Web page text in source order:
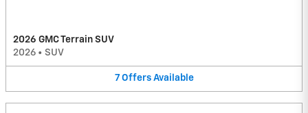
2026 GMC Terrain SUV
2026 • SUV
7 Offers Available